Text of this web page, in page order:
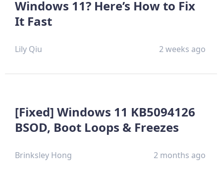
Windows 11? Here’s How to Fix
It Fast
Lily Qiu 2 weeks ago
[Fixed] Windows 11 KB5094126
BSOD, Boot Loops & Freezes
Brinksley Hong 2 months ago